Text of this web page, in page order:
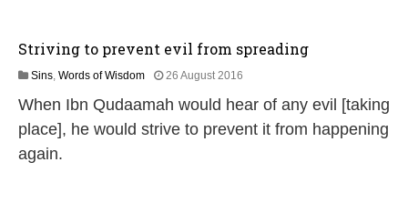
Striving to prevent evil from spreading
Sins, Words of Wisdom 26 August 2016
u
n
When Ibn Qudaamah would hear of any evil [taking
place], he would strive to prevent it from happening
again.